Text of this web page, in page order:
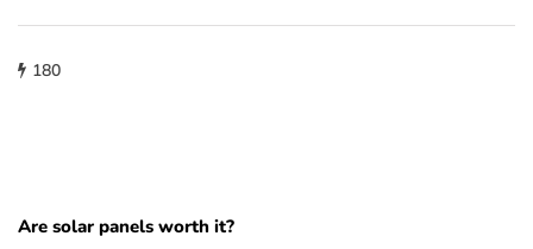
180
Are solar panels worth it?